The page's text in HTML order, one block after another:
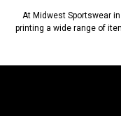
At Midwest Sportswear
printing a wide range of